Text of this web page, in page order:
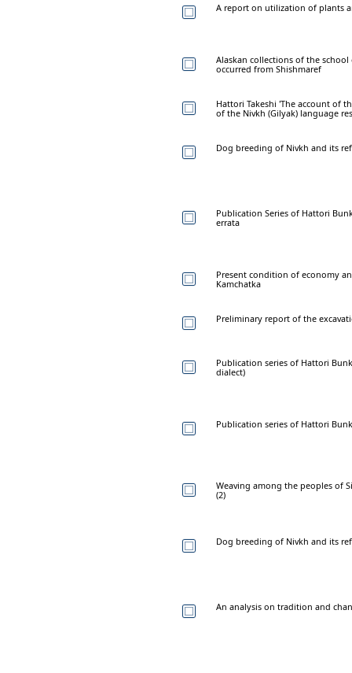
A report on utilization of plants
Alaskan collections of the
occurred from Shishmaref
Hattori Takeshi 'The account of
of the Nivkh (Gilyak) language
Dog breeding of Nivkh and its
Publication Series of Hattori
errata
Present condition of economy
Kamchatka
Preliminary report of the
Publication series of Hattori
dialect)
Publication series of Hattori
Weaving among the peoples of
(2)
Dog breeding of Nivkh and its
An analysis on tradition and